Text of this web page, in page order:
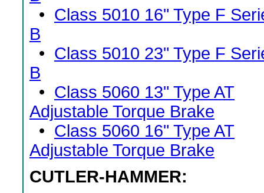
• Class 5010 16" Type F
B
• Class 5010 23" Type F
B
• Class 5060 13" Type AT
Adjustable Torque Brake
• Class 5060 16" Type AT
Adjustable Torque Brake
CUTLER-HAMMER: